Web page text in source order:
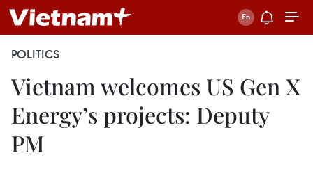
POLITICS
Vietnam welcomes US Gen X
Energy’s projects: Deputy
PM